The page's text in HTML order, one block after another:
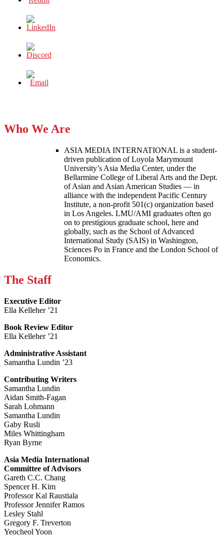
Who We Are
ASIA MEDIA INTERNATIONAL is a student-
driven publication of Loyola Marymount
University’s Asia Media Center, under the
Bellarmine College of Liberal Arts and the Dept.
of Asian and Asian American Studies — in
alliance with the independent Pacific Century
Institute, a non-profit 501(c) organization based
in Los Angeles. LMU/AMI graduates often go
on to prestigious graduate school, here and
globally, such as the School of Advanced
International Study (SAIS) in Washington,
Sciences Po in France and the London School of
Economics.
The Staff
Executive Editor
Ella Kelleher ’21
Book Review Editor
Ella Kelleher ’21
Administrative Assistant
Samantha Lundin ’23
Contributing Writers
Samantha Lundin
Aidan Smith-Fagan
Sarah Lohmann
Samantha Lundin
Gaby Rusli
Miles Whittingham
Ryan Byrne
Asia Media International
Committee of Advisors
Gareth C.C. Chang
Spencer H. Kim
Professor Kal Raustiala
Professor Jennifer Ramos
Lesley Stahl
Gregory F. Treverton
Yeocheol Yoon